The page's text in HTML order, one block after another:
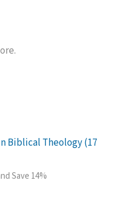
Biblical Theology (17
Save 14%